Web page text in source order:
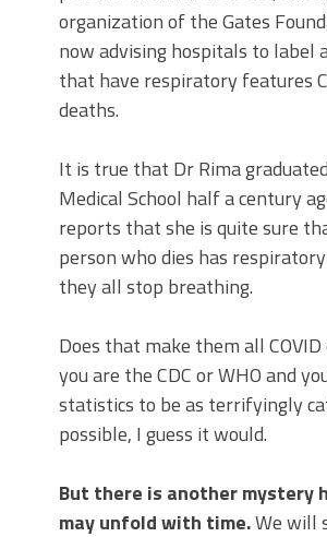
organization of the Gates
now advising hospitals to label
that have respiratory features
deaths.
It is true that Dr Rima
Medical School half a century
reports that she is quite sure
person who dies has
they all stop breathing.
Does that make them all
you are the CDC or WHO and
statistics to be as terrifyingly
possible, I guess it would.
But there is another mystery
may unfold with time.We will